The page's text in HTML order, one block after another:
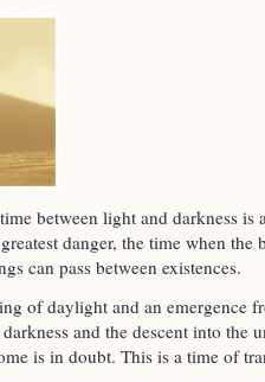
between light and darkness is
danger, the time when the
can pass between existences.
of daylight and an emergence
and the descent into the
is in doubt. This is a time of